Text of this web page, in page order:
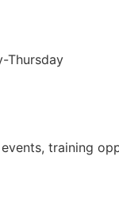
Thursday
training